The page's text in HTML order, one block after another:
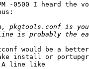
-0500 I heard the
would be a
install or
A line like